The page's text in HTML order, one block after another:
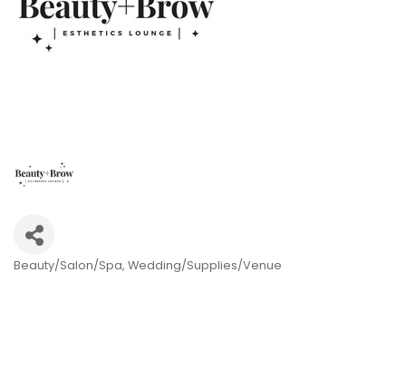
Beauty/Salon/Spa Wedding/Supplies/Venue